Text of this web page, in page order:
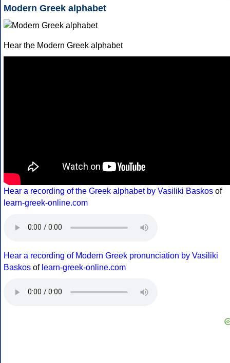
Modern Greek alphabet
Hear the Modern Greek alphabet
Hear a recording of the Greek alphabet by Vasiliki Baskos of
learn-greek-online.com
Hear a recording of Modern Greek pronunciation by Vasiliki
Baskos of learn-greek-online.com